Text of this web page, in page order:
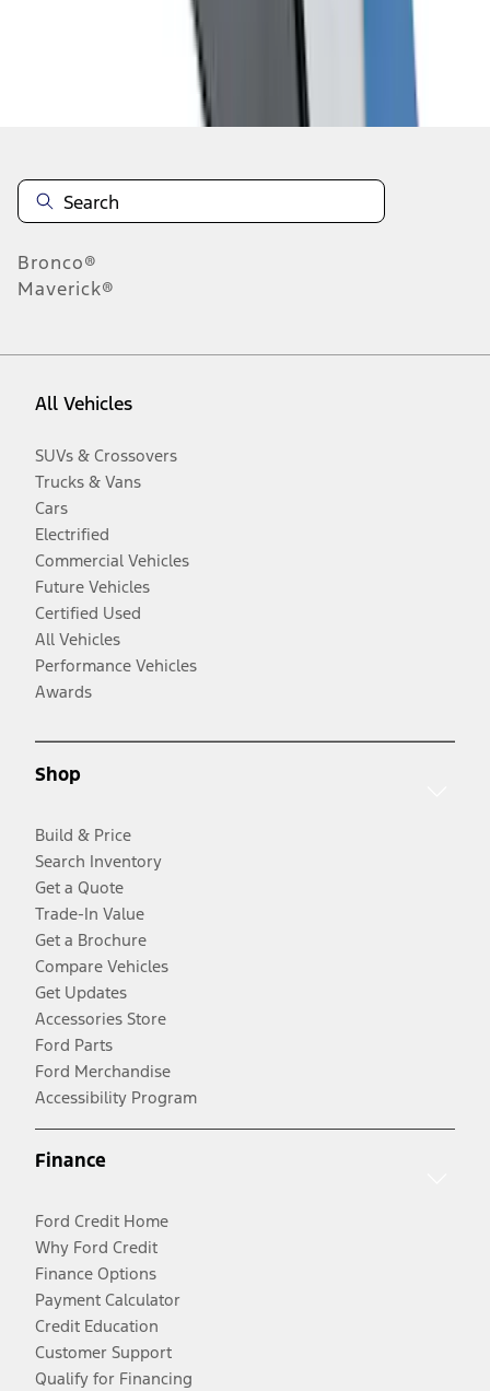
Bronco®
Maverick®
All Vehicles
SUVs & Crossovers
Trucks & Vans
Cars
Electrified
Commercial Vehicles
Future Vehicles
Certified Used
All Vehicles
Performance Vehicles
Awards
Shop
Build & Price
Search Inventory
Get a Quote
Trade-In Value
Get a Brochure
Compare Vehicles
Get Updates
Accessories Store
Ford Parts
Ford Merchandise
Accessibility Program
Finance
Ford Credit Home
Why Ford Credit
Finance Options
Payment Calculator
Credit Education
Customer Support
Qualify for Financing